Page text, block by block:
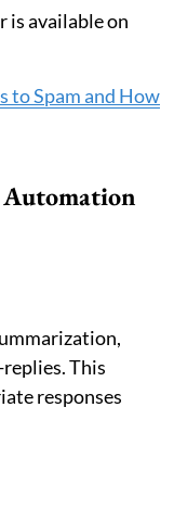
is available on
to Spam and How
This
responses